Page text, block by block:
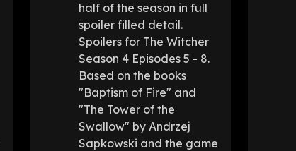
half of the season in full
spoiler filled detail.
Spoilers for The Witcher
Season 4 Episodes 5 - 8.
Based on the books
"Baptism of Fire" and
"The Tower of the
Swallow" by Andrzej
Sapkowski and the game